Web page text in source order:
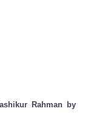
Rahman by